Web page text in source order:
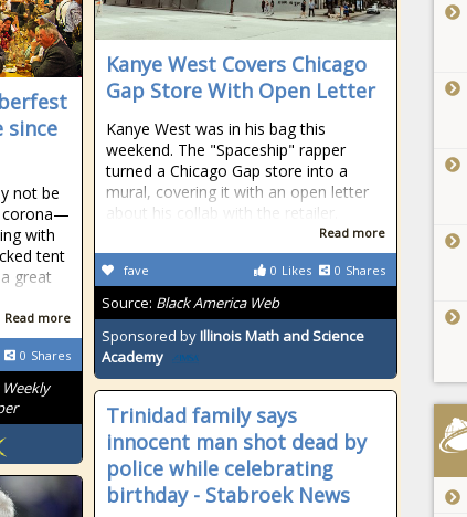
since
not be
corona—
with
tent
great
Read more
0 Shares
Kanye West Covers Chicago
Gap Store With Open Letter
Kanye West was in his bag this
weekend. The "Spaceship" rapper
turned a Chicago Gap store into a
mural, covering it with an open letter
about his collab with the retailer.
Read more
0 Likes 0 Shares
fave
Source: Black America Web
Sponsored byIllinois Math and Science
Academy
Trinidad family says
innocent man shot dead by
police while celebrating
birthday - Stabroek News